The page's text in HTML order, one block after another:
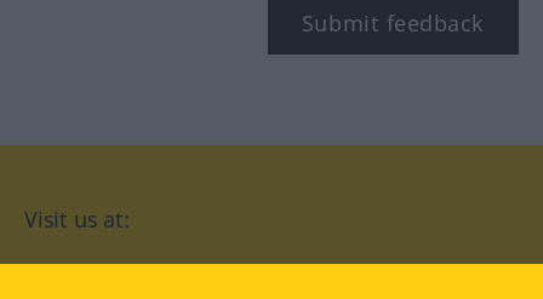
Submit feedback
Visit us at: